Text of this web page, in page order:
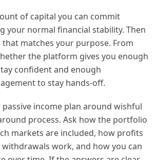
of capital you can commit
your normal financial stability. Then
that matches your purpose. From
the platform gives you enough
confident and enough
to stay hands-off.
income plan around wishful
process. Ask how the portfolio
markets are included, how profits
work, and how you can